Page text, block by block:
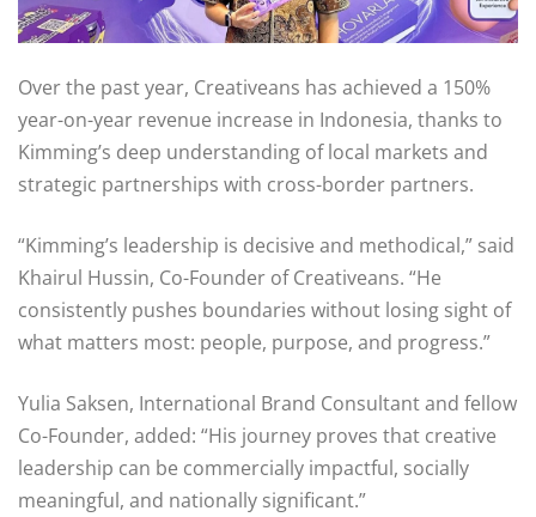
Over the past year, Creativeans has achieved a 150%
year-on-year revenue increase in Indonesia, thanks to
Kimming’s deep understanding of local markets and
strategic partnerships with cross-border partners.
“Kimming’s leadership is decisive and methodical,” said
Khairul Hussin, Co-Founder of Creativeans. “He
consistently pushes boundaries without losing sight of
what matters most: people, purpose, and progress.”
Yulia Saksen, International Brand Consultant and fellow
Co-Founder, added: “His journey proves that creative
leadership can be commercially impactful, socially
meaningful, and nationally significant.”